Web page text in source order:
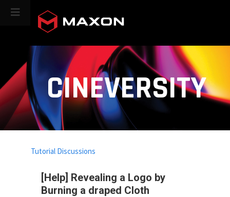
CINEVERSITY
[Help] Revealing a Logo by
Burning a draped Cloth
Tutorial Discussions